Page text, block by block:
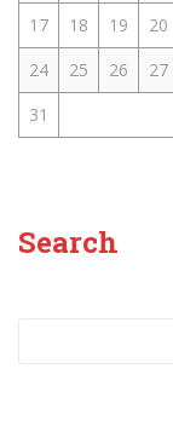
17
18 19 20
24
25 26 27
31
Search